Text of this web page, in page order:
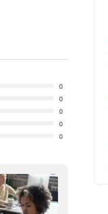
0
0
0
0
0